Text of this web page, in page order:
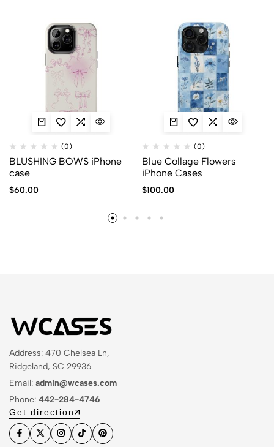
(0)
BLUSHING BOWS iPhone
case
$60.00
(0)
Blue Collage Flowers
iPhone Cases
$100.00
Address: 470 Chelsea Ln,
Ridgeland, SC 29936
Email: admin@wcases.com
Phone: 442-284-4746
Get direction